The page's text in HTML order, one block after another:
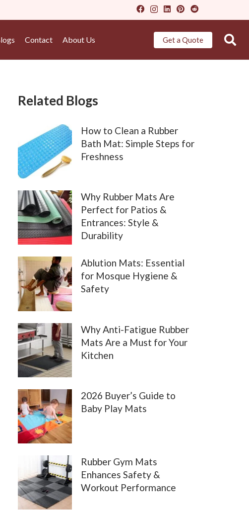
Contact About Us Get a Quote
Related Blogs
How to Clean a Rubber
Bath Mat: Simple Steps for
Freshness
Why Rubber Mats Are
Perfect for Patios &
Entrances: Style &
Durability
Ablution Mats: Essential
for Mosque Hygiene &
Safety
Why Anti-Fatigue Rubber
Mats Are a Must for Your
Kitchen
2026 Buyer’s Guide to
Baby Play Mats
Rubber Gym Mats
Enhances Safety &
Workout Performance